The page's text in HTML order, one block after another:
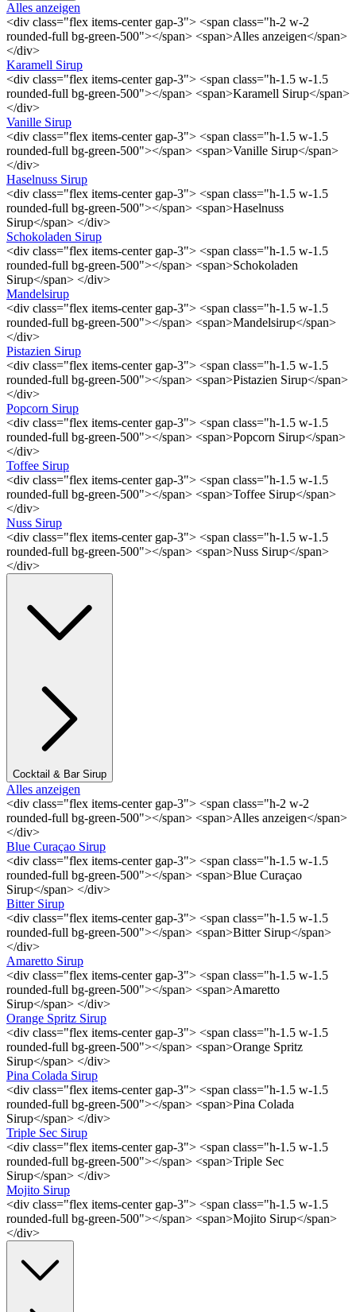
Alles anzeigen
<div class="flex items-center gap-3"> <span class="h-2 w-2
rounded-full bg-green-500"></span> <span>Alles anzeigen</span>
</div>
Karamell Sirup
<div class="flex items-center gap-3"> <span class="h-1.5 w-1.5
rounded-full bg-green-500"></span> <span>Karamell Sirup</span>
</div>
Vanille Sirup
<div class="flex items-center gap-3"> <span class="h-1.5 w-1.5
rounded-full bg-green-500"></span> <span>Vanille Sirup</span>
</div>
Haselnuss Sirup
<div class="flex items-center gap-3"> <span class="h-1.5 w-1.5
rounded-full bg-green-500"></span> <span>Haselnuss
Sirup</span> </div>
Schokoladen Sirup
<div class="flex items-center gap-3"> <span class="h-1.5 w-1.5
rounded-full bg-green-500"></span> <span>Schokoladen
Sirup</span> </div>
Mandelsirup
<div class="flex items-center gap-3"> <span class="h-1.5 w-1.5
rounded-full bg-green-500"></span> <span>Mandelsirup</span>
</div>
Pistazien Sirup
<div class="flex items-center gap-3"> <span class="h-1.5 w-1.5
rounded-full bg-green-500"></span> <span>Pistazien Sirup</span>
</div>
Popcorn Sirup
<div class="flex items-center gap-3"> <span class="h-1.5 w-1.5
rounded-full bg-green-500"></span> <span>Popcorn Sirup</span>
</div>
Toffee Sirup
<div class="flex items-center gap-3"> <span class="h-1.5 w-1.5
rounded-full bg-green-500"></span> <span>Toffee Sirup</span>
</div>
Nuss Sirup
<div class="flex items-center gap-3"> <span class="h-1.5 w-1.5
rounded-full bg-green-500"></span> <span>Nuss Sirup</span>
</div>
Cocktail & Bar Sirup
Alles anzeigen
<div class="flex items-center gap-3"> <span class="h-2 w-2
rounded-full bg-green-500"></span> <span>Alles anzeigen</span>
</div>
Blue Curaçao Sirup
<div class="flex items-center gap-3"> <span class="h-1.5 w-1.5
rounded-full bg-green-500"></span> <span>Blue Curaçao
Sirup</span> </div>
Bitter Sirup
<div class="flex items-center gap-3"> <span class="h-1.5 w-1.5
rounded-full bg-green-500"></span> <span>Bitter Sirup</span>
</div>
Amaretto Sirup
<div class="flex items-center gap-3"> <span class="h-1.5 w-1.5
rounded-full bg-green-500"></span> <span>Amaretto
Sirup</span> </div>
Orange Spritz Sirup
<div class="flex items-center gap-3"> <span class="h-1.5 w-1.5
rounded-full bg-green-500"></span> <span>Orange Spritz
Sirup</span> </div>
Pina Colada Sirup
<div class="flex items-center gap-3"> <span class="h-1.5 w-1.5
rounded-full bg-green-500"></span> <span>Pina Colada
Sirup</span> </div>
Triple Sec Sirup
<div class="flex items-center gap-3"> <span class="h-1.5 w-1.5
rounded-full bg-green-500"></span> <span>Triple Sec
Sirup</span> </div>
Mojito Sirup
<div class="flex items-center gap-3"> <span class="h-1.5 w-1.5
rounded-full bg-green-500"></span> <span>Mojito Sirup</span>
</div>